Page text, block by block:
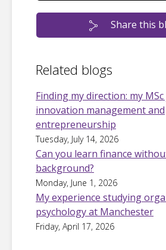
Share this
Related blogs
Finding my direction: my
innovation management and
entrepreneurship
Tuesday, July 14, 2026
Can you learn finance
background?
Monday, June 1, 2026
My experience studying
psychology at Manchester
Friday, April 17, 2026